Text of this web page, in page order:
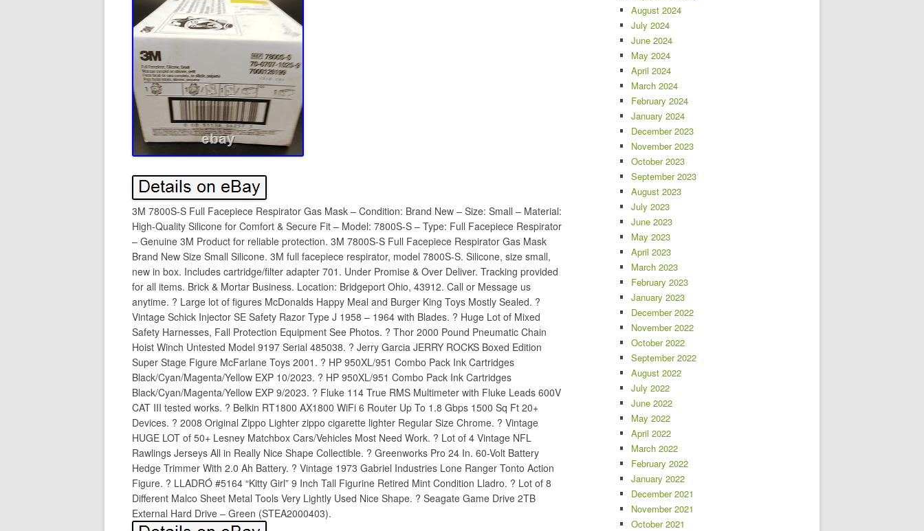
3M 7800S-S Full Facepiece Respirator Gas Mask – Condition: Brand New – Size: Small – Material:
High-Quality Silicone for Comfort & Secure Fit – Model: 7800S-S – Type: Full Facepiece Respirator
– Genuine 3M Product for reliable protection. 3M 7800S-S Full Facepiece Respirator Gas Mask
Brand New Size Small Silicone. 3M full facepiece respirator, model 7800S-S. Silicone, size small,
new in box. Includes cartridge/filter adapter 701. Under Promise & Over Deliver. Tracking provided
for all items. Brick & Mortar Business. Location: Bridgeport Ohio, 43912. Call or Message us
anytime. ? Large lot of figures McDonalds Happy Meal and Burger King Toys Mostly Sealed. ?
Vintage Schick Injector SE Safety Razor Type J 1958 – 1964 with Blades. ? Huge Lot of Mixed
Safety Harnesses, Fall Protection Equipment See Photos. ? Thor 2000 Pound Pneumatic Chain
Hoist Winch Untested Model 9197 Serial 485038. ? Jerry Garcia JERRY ROCKS Boxed Edition
Super Stage Figure McFarlane Toys 2001. ? HP 950XL/951 Combo Pack Ink Cartridges
Black/Cyan/Magenta/Yellow EXP 10/2023. ? HP 950XL/951 Combo Pack Ink Cartridges
Black/Cyan/Magenta/Yellow EXP 9/2023. ? Fluke 114 True RMS Multimeter with Fluke Leads 600V
CAT III tested works. ? Belkin RT1800 AX1800 WiFi 6 Router Up To 1.8 Gbps 1500 Sq Ft 20+
Devices. ? 2008 Original Zippo Lighter zippo cigarette lighter Regular Size Chrome. ? Vintage
HUGE LOT of 50+ Lesney Matchbox Cars/Vehicles Most Need Work. ? Lot of 4 Vintage NFL
Rawlings Jerseys All in Really Nice Shape Collectible. ? Greenworks Pro 24 In. 60-Volt Battery
Hedge Trimmer With 2.0 Ah Battery. ? Vintage 1973 Gabriel Industries Lone Ranger Tonto Action
Figure. ? LLADRÓ #5164 “Kitty Girl” 9 Inch Tall Figurine Retired Mint Condition Lladro. ? Lot of 8
Different Malco Sheet Metal Tools Very Lightly Used Nice Shape. ? Seagate Game Drive 2TB
External Hard Drive – Green (STEA2000403).
August 2024
July 2024
June 2024
May 2024
April 2024
March 2024
February 2024
January 2024
December 2023
November 2023
October 2023
September 2023
August 2023
July 2023
June 2023
May 2023
April 2023
March 2023
February 2023
January 2023
December 2022
November 2022
October 2022
September 2022
August 2022
July 2022
June 2022
May 2022
April 2022
March 2022
February 2022
January 2022
December 2021
November 2021
October 2021